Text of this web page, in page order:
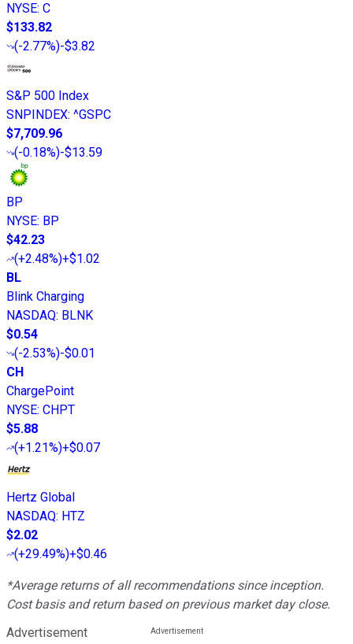
NYSE: C
$133.82
(-2.77%)-$3.82
S&P 500 Index
SNPINDEX: ^GSPC
$7,709.96
(-0.18%)-$13.59
BP
NYSE: BP
$42.23
(+2.48%)+$1.02
BL
Blink Charging
NASDAQ: BLNK
$0.54
(-2.53%)-$0.01
CH
ChargePoint
NYSE: CHPT
$5.88
(+1.21%)+$0.07
Hertz Global
NASDAQ: HTZ
$2.02
(+29.49%)+$0.46
*Average returns of all recommendations since inception.
Cost basis and return based on previous market day close.
Advertisement